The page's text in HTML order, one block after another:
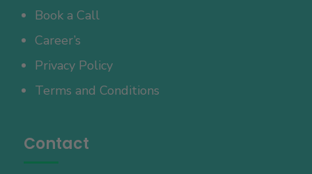
Book a Call
Career’s
Privacy Policy
Terms and Conditions
Contact